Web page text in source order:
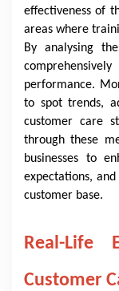
effectiveness of
areas where
By analysing
performance.
to spot trends,
customer care
through these
businesses to
expectations,
customer base.
Real-Life
Customer